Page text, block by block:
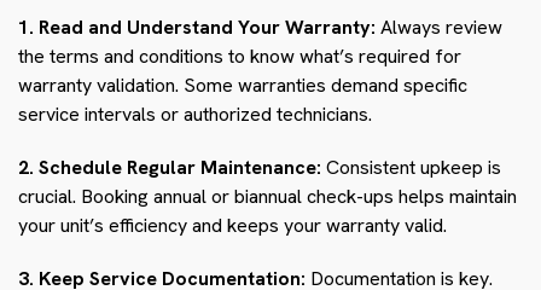
1. Read and Understand Your Warranty: Always review
the terms and conditions to know what’s required for
warranty validation. Some warranties demand specific
service intervals or authorized technicians.
2. Schedule Regular Maintenance: Consistent upkeep is
crucial. Booking annual or biannual check-ups helps maintain
your unit’s efficiency and keeps your warranty valid.
3. Keep Service Documentation: Documentation is key.